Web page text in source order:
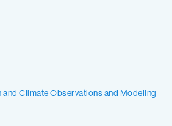
Climate Observations and Modeling